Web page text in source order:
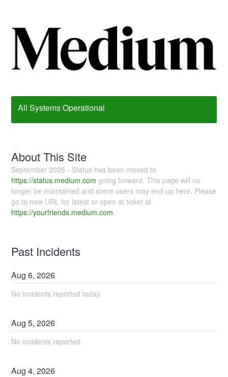
All Systems Operational
About This Site
September 2025 - Status has been moved to
https://status.medium.com going forward. This page will no
longer be maintained and some users may end up here. Please
go to new URL for latest or open at ticket at
https://yourfriends.medium.com.
Past Incidents
Aug6,2026
No incidents reported today.
Aug5,2026
No incidents reported.
Aug4,2026